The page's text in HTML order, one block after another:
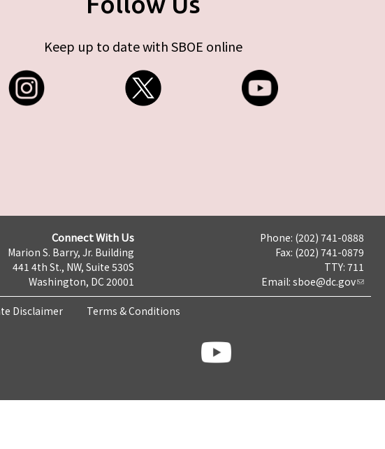
Keep up to date with SBOE online
Connect With Us
Marion S. Barry, Jr. Building
441 4th St., NW, Suite 530S
Washington, DC 20001
Phone: (202) 741-0888
Fax: (202) 741-0879
TTY: 711
Email: sboe@dc.gov
Disclaimer Terms & Conditions